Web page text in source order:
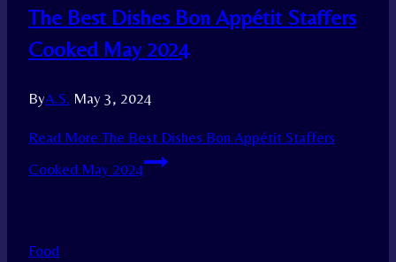
The Best Dishes Bon Appétit Staffers
Cooked May 2024
ByA.S. May 3, 2024
Read More The Best Dishes Bon Appétit Staffers
Cooked May 2024
Food